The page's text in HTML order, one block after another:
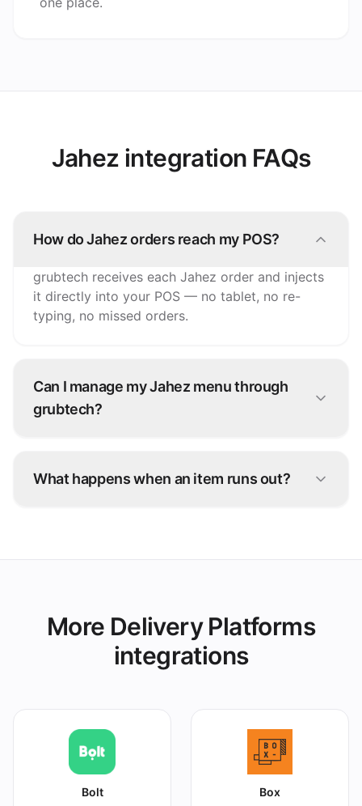
Jahez integration FAQs
How do Jahez orders reach my POS?
grubtech receives each Jahez order and injects
it directly into your POS — no tablet, no re-
typing, no missed orders.
Can I manage my Jahez menu through
grubtech?
every other connected channel.
What happens when an item runs out?
More Delivery Platforms
integrations
Bolt Box